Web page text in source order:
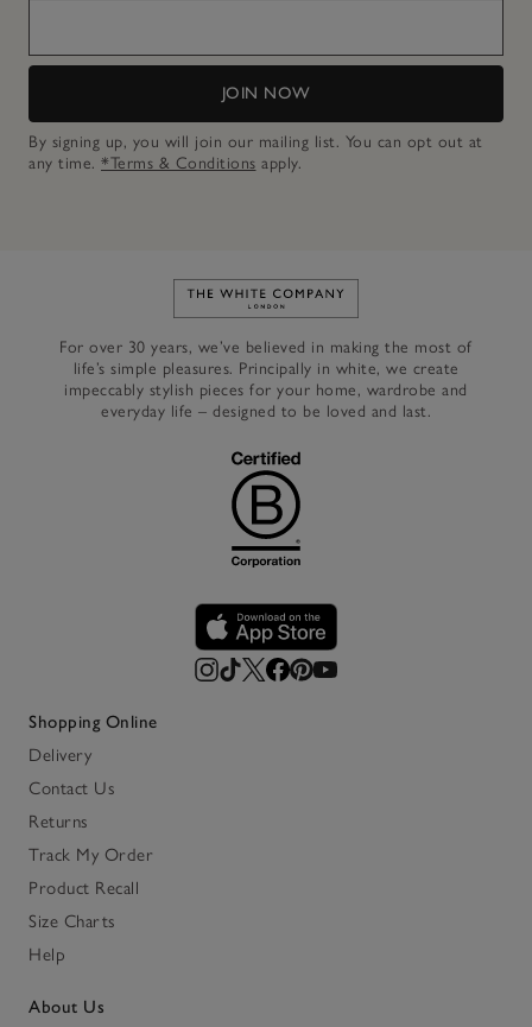
JOIN NOW
By signing up, you will join our mailing list. You can opt out at
any time. *Terms & Conditions apply.
Link to The White Company's
For over 30 years, we’ve believed in making the most of
life’s simple pleasures. Principally in white, we create
impeccably stylish pieces for your home, wardrobe and
everyday life – designed to be loved and last.
Shopping Online
Delivery
Contact Us
Returns
Track My Order
Product Recall
Size Charts
Help
About Us